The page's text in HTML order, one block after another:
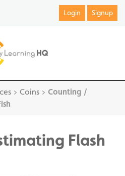
Login Signup
> Coins > Counting /
Flash